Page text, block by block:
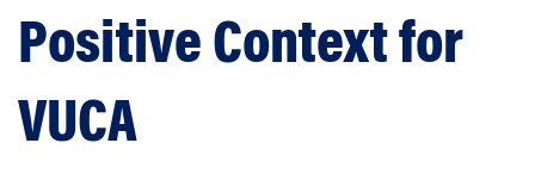
Positive Context for
VUCA